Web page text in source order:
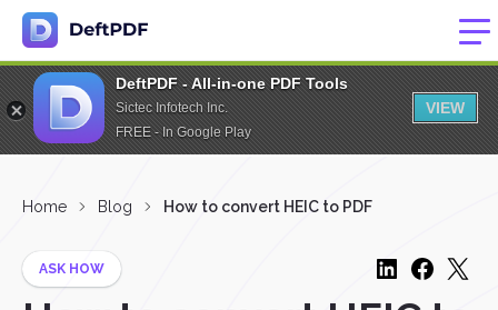
DeftPDF - All-in-one PDF Tools
Sictec Infotech Inc.
FREE - In Google Play
VIEW
Home Blog How to convert HEIC to PDF
ASK HOW